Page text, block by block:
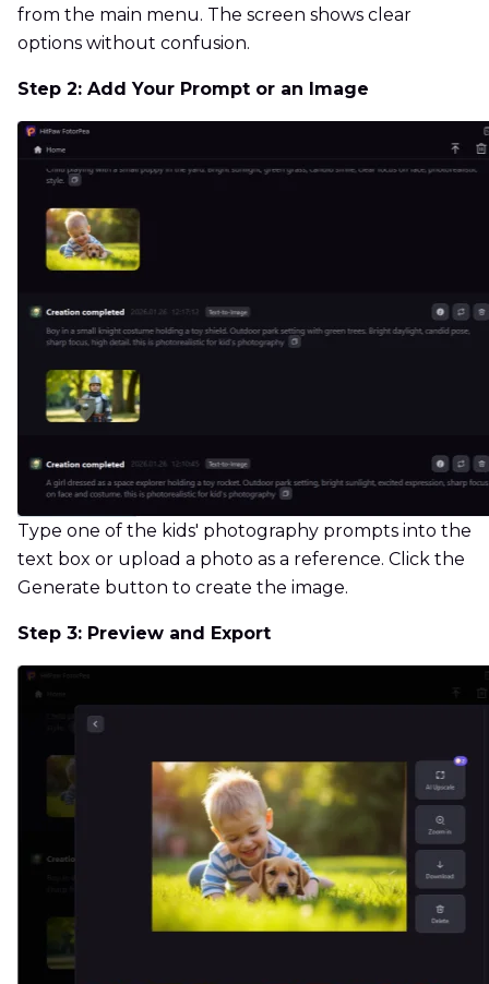
from the main menu. The screen shows clear
options without confusion.
Step 2: Add Your Prompt or an Image
Type one of the kids' photography prompts into the
text box or upload a photo as a reference. Click the
Generate button to create the image.
Step 3: Preview and Export